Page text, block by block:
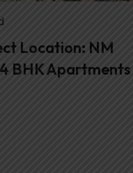
NM
Apartments in